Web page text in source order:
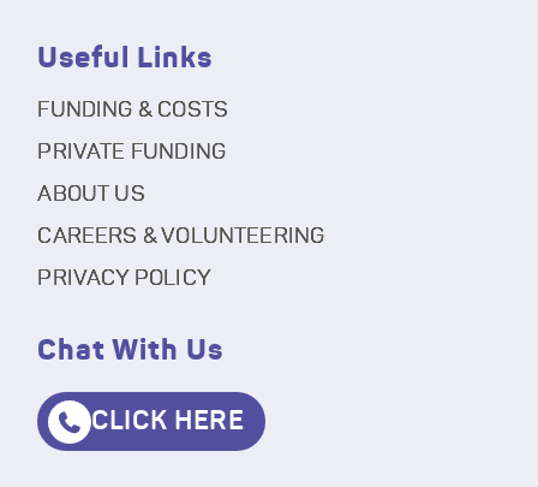
Useful Links
FUNDING & COSTS
PRIVATE FUNDING
ABOUT US
CAREERS & VOLUNTEERING
PRIVACY POLICY
Chat With Us
CLICK HERE